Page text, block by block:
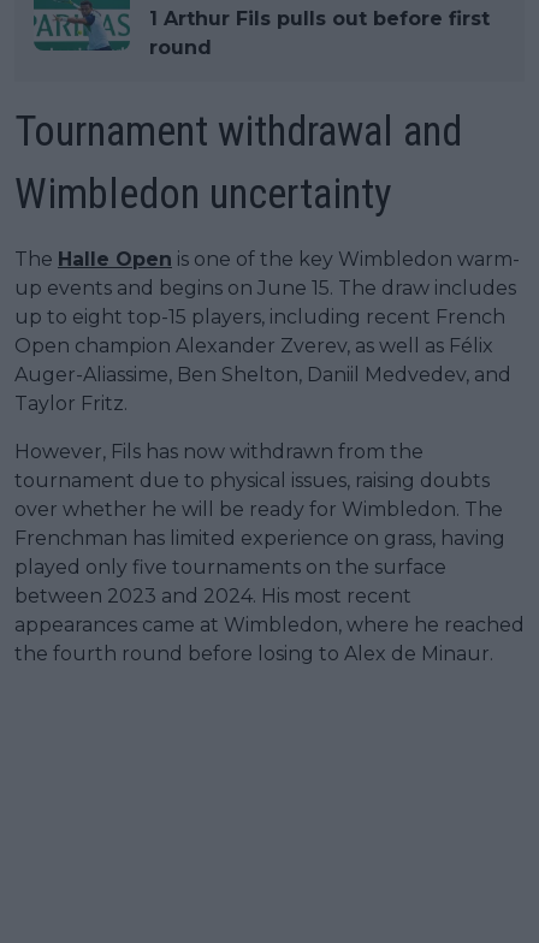
1 Arthur Fils pulls out before first
round
Tournament withdrawal and
Wimbledon uncertainty
The Halle Open is one of the key Wimbledon warm-
up events and begins on June 15. The draw includes
up to eight top-15 players, including recent French
Open champion Alexander Zverev, as well as Félix
Auger-Aliassime, Ben Shelton, Daniil Medvedev, and
Taylor Fritz.
However, Fils has now withdrawn from the
tournament due to physical issues, raising doubts
over whether he will be ready for Wimbledon. The
Frenchman has limited experience on grass, having
played only five tournaments on the surface
between 2023 and 2024. His most recent
appearances came at Wimbledon, where he reached
the fourth round before losing to Alex de Minaur.